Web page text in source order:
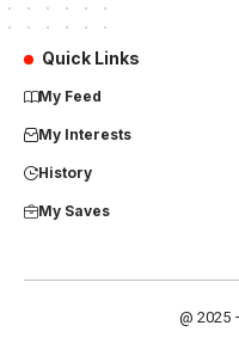
Quick Links
My Feed
My Interests
History
My Saves
@ 2025